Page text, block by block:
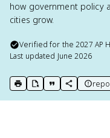
how government policy
cities grow.
Verified for the2027 AP
Last updated June 2026
print key term
export to Google
copy citation
copy link to